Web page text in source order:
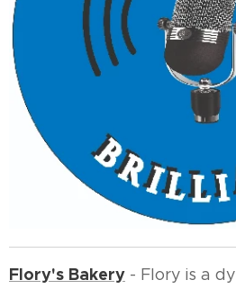
Flory's Bakery - Flory is a